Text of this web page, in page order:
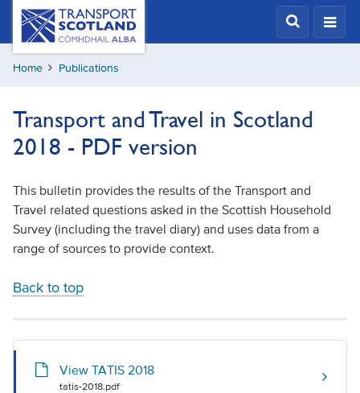
Skip
content
Transport
Scotland,
Comhdhail
alba
Home Publications
Transport and Travel in Scotland
2018 - PDF version
This bulletin provides the results of the Transport and
Travel related questions asked in the Scottish Household
Survey (including the travel diary) and uses data from a
range of sources to provide context.
Back to top
View TATIS 2018
tatis-2018.pdf